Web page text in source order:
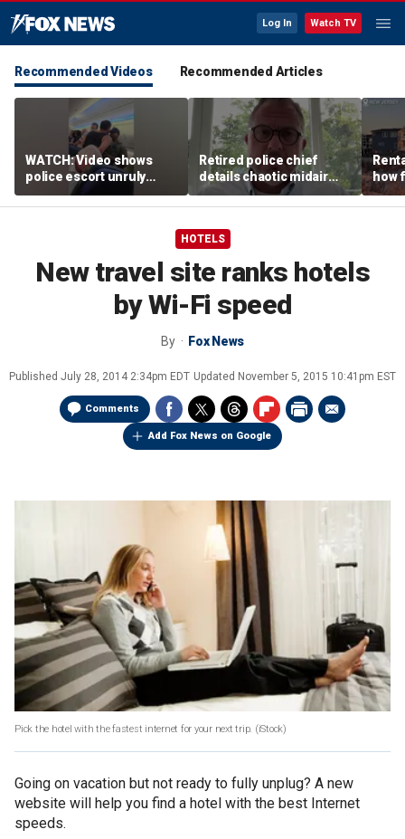
Log In Watch TV
Recommended Videos Recommended Articles
WATCH: Video shows
police escort unruly
passenger off United
flight
Retired police chief
details chaotic midair
confrontation aboard
United flight
how
big
HOTELS
New travel site ranks hotels
by Wi-Fi speed
By Fox News
Published July 28, 2014 2:34pm EDT Updated November 5, 2015 10:41pm EST
Comments
Add Fox News on Google
Pick the hotel with the fastest internet for your next trip. (iStock)
Going on vacation but not ready to fully unplug? A new
website will help you find a hotel with the best Internet
speeds.